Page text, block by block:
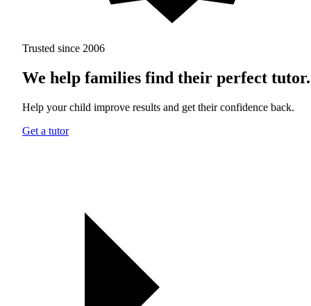
Trusted since 2006
We help families find their perfect tutor.
Help your child improve results and get their confidence back.
Get a tutor